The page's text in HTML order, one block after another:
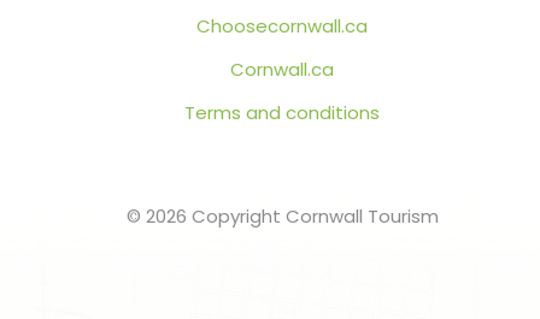
Choosecornwall.ca
Cornwall.ca
Terms and conditions
© 2026 Copyright Cornwall Tourism